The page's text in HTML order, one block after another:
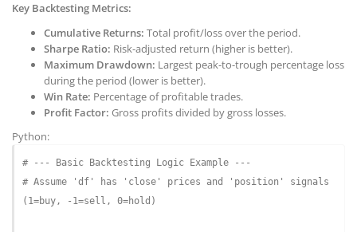
Key Backtesting Metrics:
Cumulative Returns: Total profit/loss over the period.
Sharpe Ratio: Risk-adjusted return (higher is better).
Maximum Drawdown: Largest peak-to-trough percentage loss
during the period (lower is better).
Win Rate: Percentage of profitable trades.
Profit Factor: Gross profits divided by gross losses.
Python:
# --- Basic Backtesting Logic Example ---
# Assume 'df' has 'close' prices and 'position' signals
(1=buy, -1=sell, 0=hold)